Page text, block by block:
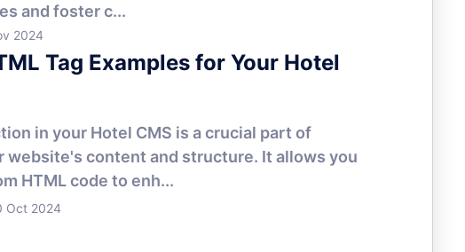
and foster c...
2024
Tag Examples for Your Hotel
in your Hotel CMS is a crucial part of
website's content and structure. It allows you
HTML code to enh...
Oct 2024